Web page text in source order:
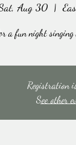
Aug 30
  |
a fun night
Registration
See other